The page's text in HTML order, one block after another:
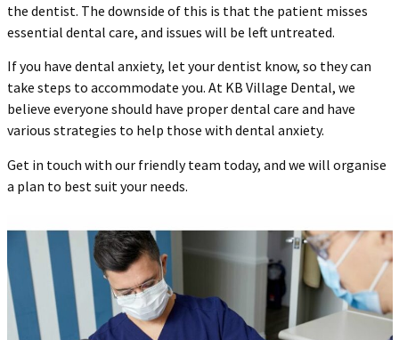
the dentist. The downside of this is that the patient misses
essential dental care, and issues will be left untreated.
If you have dental anxiety, let your dentist know, so they can
take steps to accommodate you. At KB Village Dental, we
believe everyone should have proper dental care and have
various strategies to help those with dental anxiety.
Get in touch with our friendly team today, and we will organise
a plan to best suit your needs.